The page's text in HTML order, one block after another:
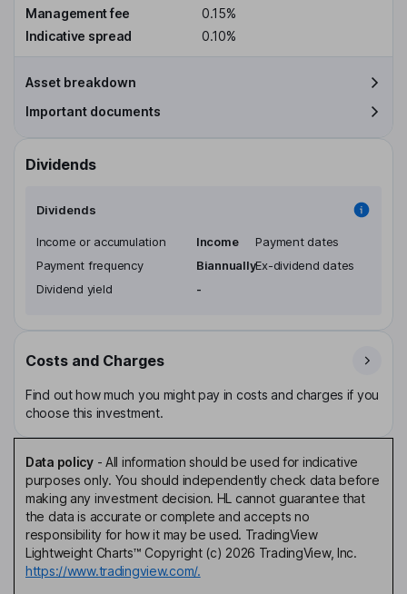
Management fee
0.15%
Indicative spread
0.10%
Asset breakdown
Important documents
Dividends
Dividends
Income or accumulation
Income
Payment frequency
Biannually
Dividend yield
-
Payment dates
Ex-dividend dates
Costs and Charges
Find out how much you might pay in costs and charges if you
choose this investment.
Data policy- All information should be used for indicative
purposes only. You should independently check data before
making any investment decision. HL cannot guarantee that
the data is accurate or complete and accepts no
responsibility for how it may be used. TradingView
Lightweight Charts™ Copyright (c) 2026 TradingView, Inc.
https://www.tradingview.com/.